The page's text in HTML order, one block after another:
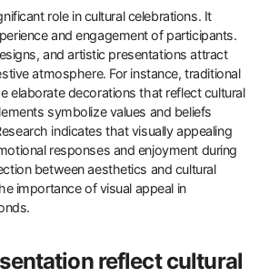
role in cultural celebrations. It
and engagement of participants.
and artistic presentations attract
atmosphere. For instance, traditional
elaborate decorations that reflect cultural
symbolize values and beliefs
indicates that visually appealing
responses and enjoyment during
between aesthetics and cultural
importance of visual appeal in
reflect cultural